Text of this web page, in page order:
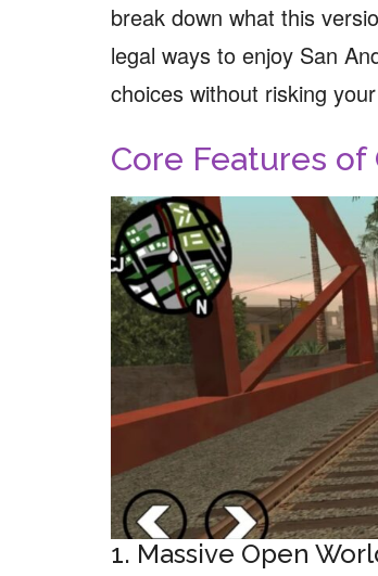
break down what this
legal ways to enjoy San
choices without risking
Core Features of
1. Massive Open